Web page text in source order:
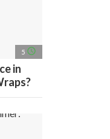
5 access_time
in